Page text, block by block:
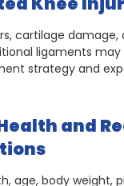
cartilage damage,
ligaments
strategy and
and
age, body weight,